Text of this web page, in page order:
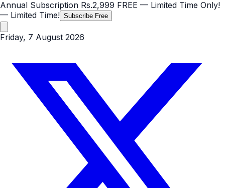
Annual Subscription Rs.2,999 FREE — Limited Time Only!
— Limited Time! Subscribe Free
Friday, 7 August 2026